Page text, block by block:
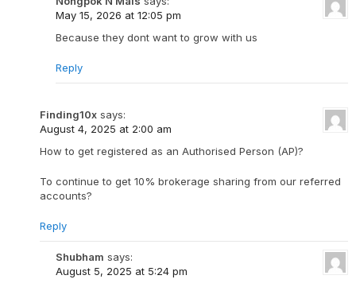
May 15, 2026 at 12:05 pm
Because they dont want to grow with us
Reply
Finding10x says:
August 4, 2025 at 2:00 am
How to get registered as an Authorised Person (AP)?
To continue to get 10% brokerage sharing from our referred
accounts?
Reply
Shubham says:
August 5, 2025 at 5:24 pm